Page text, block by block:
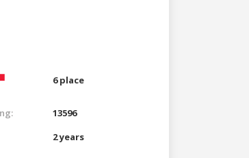
6 place
13596
2 years